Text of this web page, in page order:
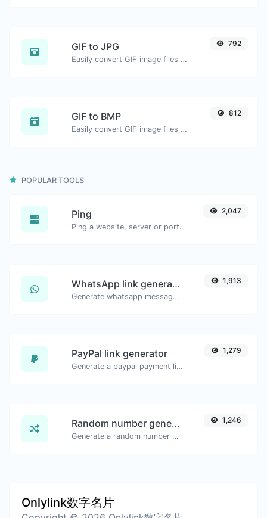
GIF to JPG
Easily convert GIF image files to JPG.
792
GIF to BMP
Easily convert GIF image files to BMP.
812
POPULAR TOOLS
Ping
Ping a website, server or port.
2,047
WhatsApp link generator
Generate whatsapp message links with ease.
1,913
PayPal link generator
Generate a paypal payment link with ease.
1,279
Random number generator
Generate a random number between a given range.
1,246
Onlylink数字名片